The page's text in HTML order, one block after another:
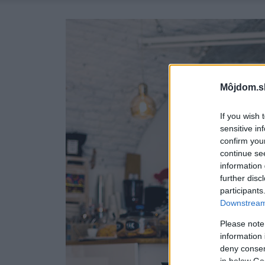
If you wish
sensitive
confirm
continue
information
further
Please
information
deny
in below